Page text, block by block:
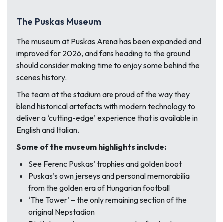
The Puskas Museum
The museum at Puskas Arena has been expanded and
improved for 2026, and fans heading to the ground
should consider making time to enjoy some behind the
scenes history.
The team at the stadium are proud of the way they
blend historical artefacts with modern technology to
deliver a ‘cutting-edge’ experience that is available in
English and Italian.
Some of the museum highlights include:
See Ferenc Puskas’ trophies and golden boot
Puskas’s own jerseys and personal memorabilia
from the golden era of Hungarian football
‘The Tower’ – the only remaining section of the
original Nepstadion